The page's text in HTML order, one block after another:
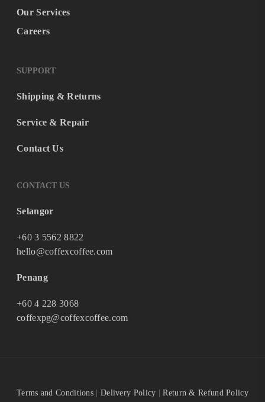
Our Services
Careers
SUPPORT
Shipping & Returns
Service & Repair
Contact Us
CONTACT US
Selangor
+60 3 5562 8822
hello@coffexcoffee.com
Penang
+60 4 228 3068
coffexpg@coffexcoffee.com
Terms and Conditions Delivery Policy |Return & Refund Policy